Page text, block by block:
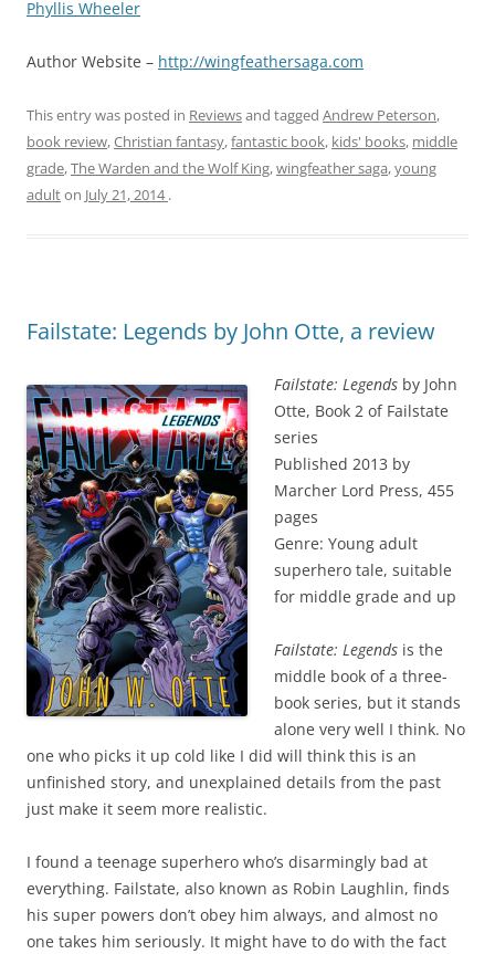
Phyllis Wheeler
Author Website – http://wingfeathersaga.com
This entry was posted in Reviewsand tagged Andrew Peterson,
book review,Christian fantasy,fantastic book, kids' books, middle
grade,The Warden and the Wolf King,wingfeather saga,young
adulton July 21, 2014 .
Failstate: Legends by John Otte, a review
Failstate: Legends by John
Otte, Book 2 of Failstate
series
Published 2013 by
Marcher Lord Press, 455
pages
Genre: Young adult
superhero tale, suitable
for middle grade and up
Failstate: Legends is the
middle book of a three-
book series, but it stands
alone very well I think. No
one who picks it up cold like I did will think this is an
unfinished story, and unexplained details from the past
just make it seem more realistic.
I found a teenage superhero who’s disarmingly bad at
everything. Failstate, also known as Robin Laughlin, finds
his super powers don’t obey him always, and almost no
one takes him seriously. It might have to do with the fact